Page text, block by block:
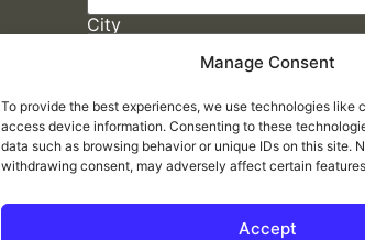
Manage Consent
To provide the best experiences, we use technologies like
access device information. Consenting to these
data such as browsing behavior or unique IDs on this site.
withdrawing consent, may adversely affect certain
Accept
City